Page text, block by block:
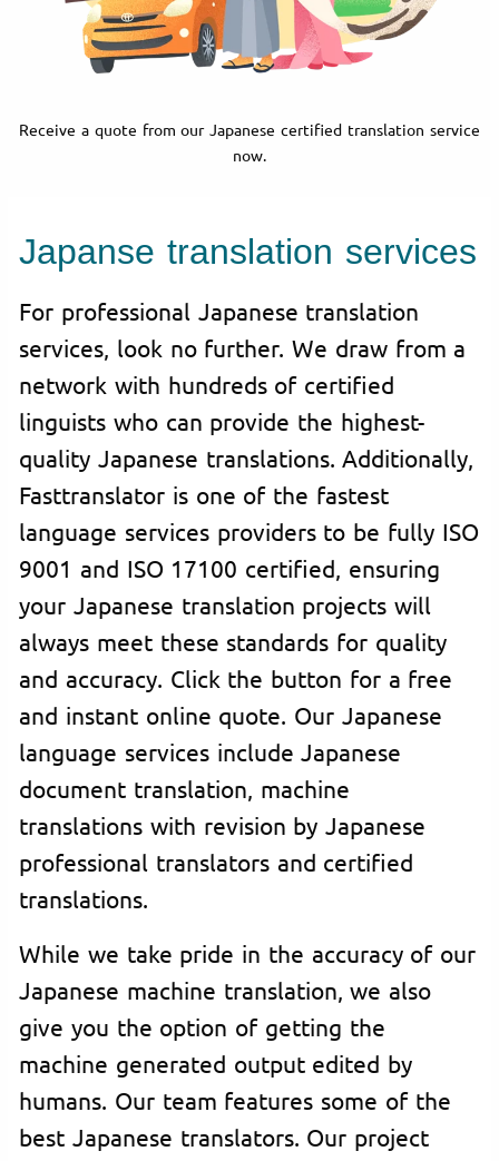
Receive a quote from our Japanese certified translation service
now.
Japanse translation services
For professional Japanese translation
services, look no further. We draw from a
network with hundreds of certified
linguists who can provide the highest-
quality Japanese translations. Additionally,
Fasttranslator is one of the fastest
language services providers to be fully ISO
9001 and ISO 17100 certified, ensuring
your Japanese translation projects will
always meet these standards for quality
and accuracy. Click the button for a free
and instant online quote. Our Japanese
language services include Japanese
document translation, machine
translations with revision by Japanese
professional translators and certified
translations.
While we take pride in the accuracy of our
Japanese machine translation, we also
give you the option of getting the
machine generated output edited by
humans. Our team features some of the
best Japanese translators. Our project